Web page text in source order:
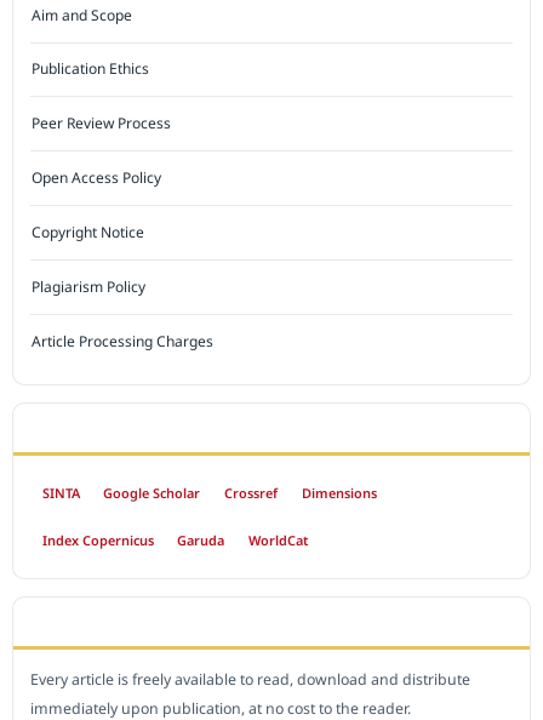
Aim and Scope
Publication Ethics
Peer Review Process
Open Access Policy
Copyright Notice
Plagiarism Policy
Article Processing Charges
SINTA Google Scholar Crossref Dimensions
Index Copernicus Garuda WorldCat
Every article is freely available to read, download and distribute
immediately upon publication, at no cost to the reader.